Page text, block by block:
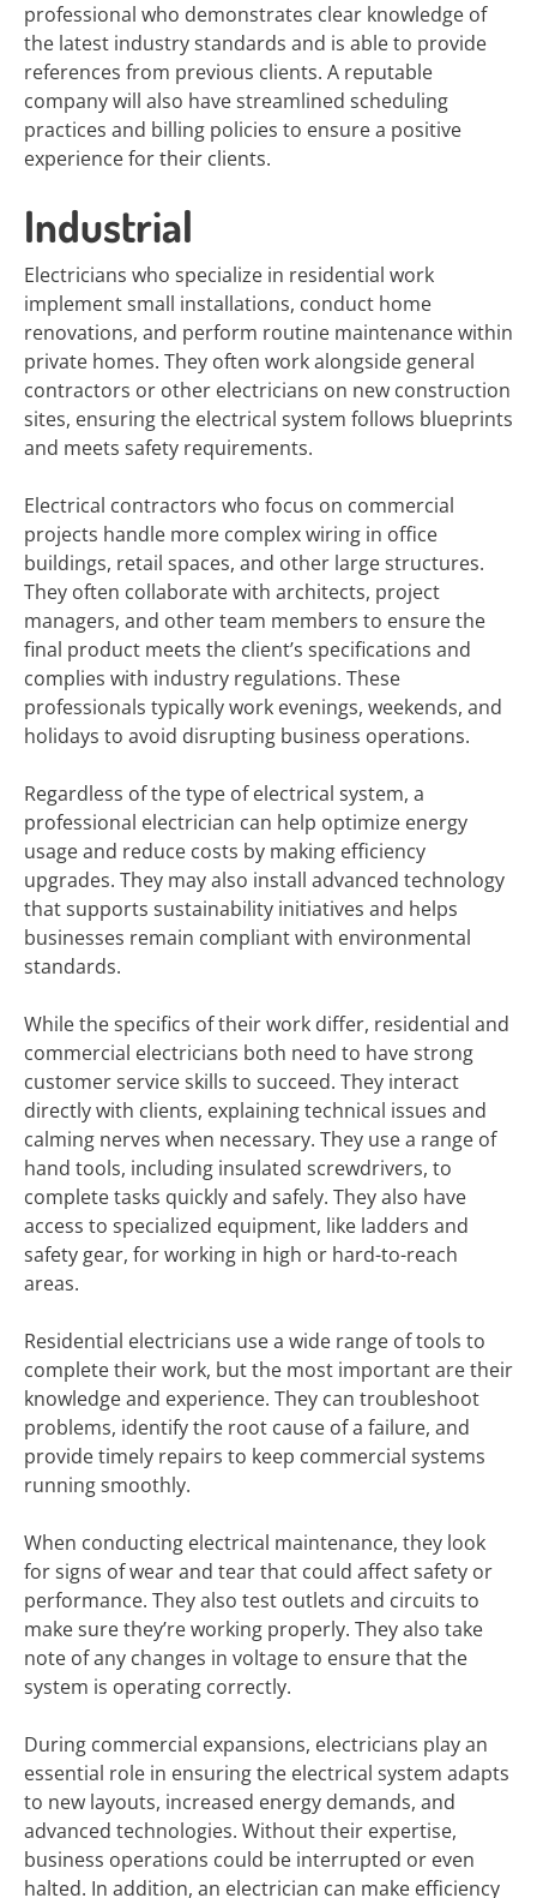
professional who demonstrates clear knowledge of
the latest industry standards and is able to provide
references from previous clients. A reputable
company will also have streamlined scheduling
practices and billing policies to ensure a positive
experience for their clients.
Industrial
Electricians who specialize in residential work
implement small installations, conduct home
renovations, and perform routine maintenance within
private homes. They often work alongside general
contractors or other electricians on new construction
sites, ensuring the electrical system follows blueprints
and meets safety requirements.
Electrical contractors who focus on commercial
projects handle more complex wiring in office
buildings, retail spaces, and other large structures.
They often collaborate with architects, project
managers, and other team members to ensure the
final product meets the client’s specifications and
complies with industry regulations. These
professionals typically work evenings, weekends, and
holidays to avoid disrupting business operations.
Regardless of the type of electrical system, a
professional electrician can help optimize energy
usage and reduce costs by making efficiency
upgrades. They may also install advanced technology
that supports sustainability initiatives and helps
businesses remain compliant with environmental
standards.
While the specifics of their work differ, residential and
commercial electricians both need to have strong
customer service skills to succeed. They interact
directly with clients, explaining technical issues and
calming nerves when necessary. They use a range of
hand tools, including insulated screwdrivers, to
complete tasks quickly and safely. They also have
access to specialized equipment, like ladders and
safety gear, for working in high or hard-to-reach
areas.
Residential electricians use a wide range of tools to
complete their work, but the most important are their
knowledge and experience. They can troubleshoot
problems, identify the root cause of a failure, and
provide timely repairs to keep commercial systems
running smoothly.
When conducting electrical maintenance, they look
for signs of wear and tear that could affect safety or
performance. They also test outlets and circuits to
make sure they’re working properly. They also take
note of any changes in voltage to ensure that the
system is operating correctly.
During commercial expansions, electricians play an
essential role in ensuring the electrical system adapts
to new layouts, increased energy demands, and
advanced technologies. Without their expertise,
business operations could be interrupted or even
halted. In addition, an electrician can make efficiency